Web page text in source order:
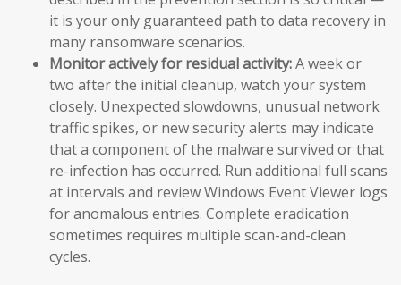
it is your only guaranteed path to data recovery in
many ransomware scenarios.
Monitor actively for residual activity:A week or
two after the initial cleanup, watch your system
closely. Unexpected slowdowns, unusual network
traffic spikes, or new security alerts may indicate
that a component of the malware survived or that
re-infection has occurred. Run additional full scans
at intervals and review Windows Event Viewer logs
for anomalous entries. Complete eradication
sometimes requires multiple scan-and-clean
cycles.